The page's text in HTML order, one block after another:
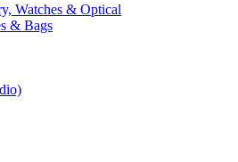
Watches & Optical
& Bags